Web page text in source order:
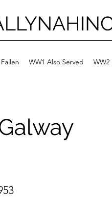
WW1 Also Served WW2